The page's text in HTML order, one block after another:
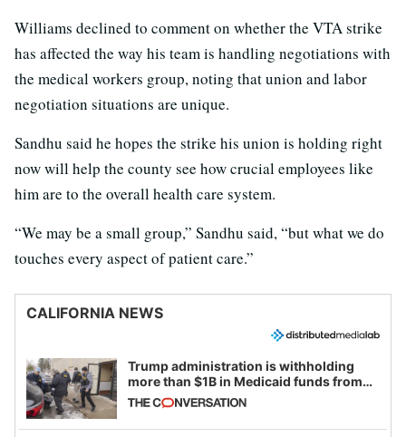
Williams declined to comment on whether the VTA strike
has affected the way his team is handling negotiations with
the medical workers group, noting that union and labor
negotiation situations are unique.
Sandhu said he hopes the strike his union is holding right
now will help the county see how crucial employees like
him are to the overall health care system.
“We may be a small group,” Sandhu said, “but what we do
touches every aspect of patient care.”
CALIFORNIA NEWS
Trump administration is withholding
more than $1B in Medicaid funds from
California and Minnesota, in latest
example of weaponizing real and
imagined fraud